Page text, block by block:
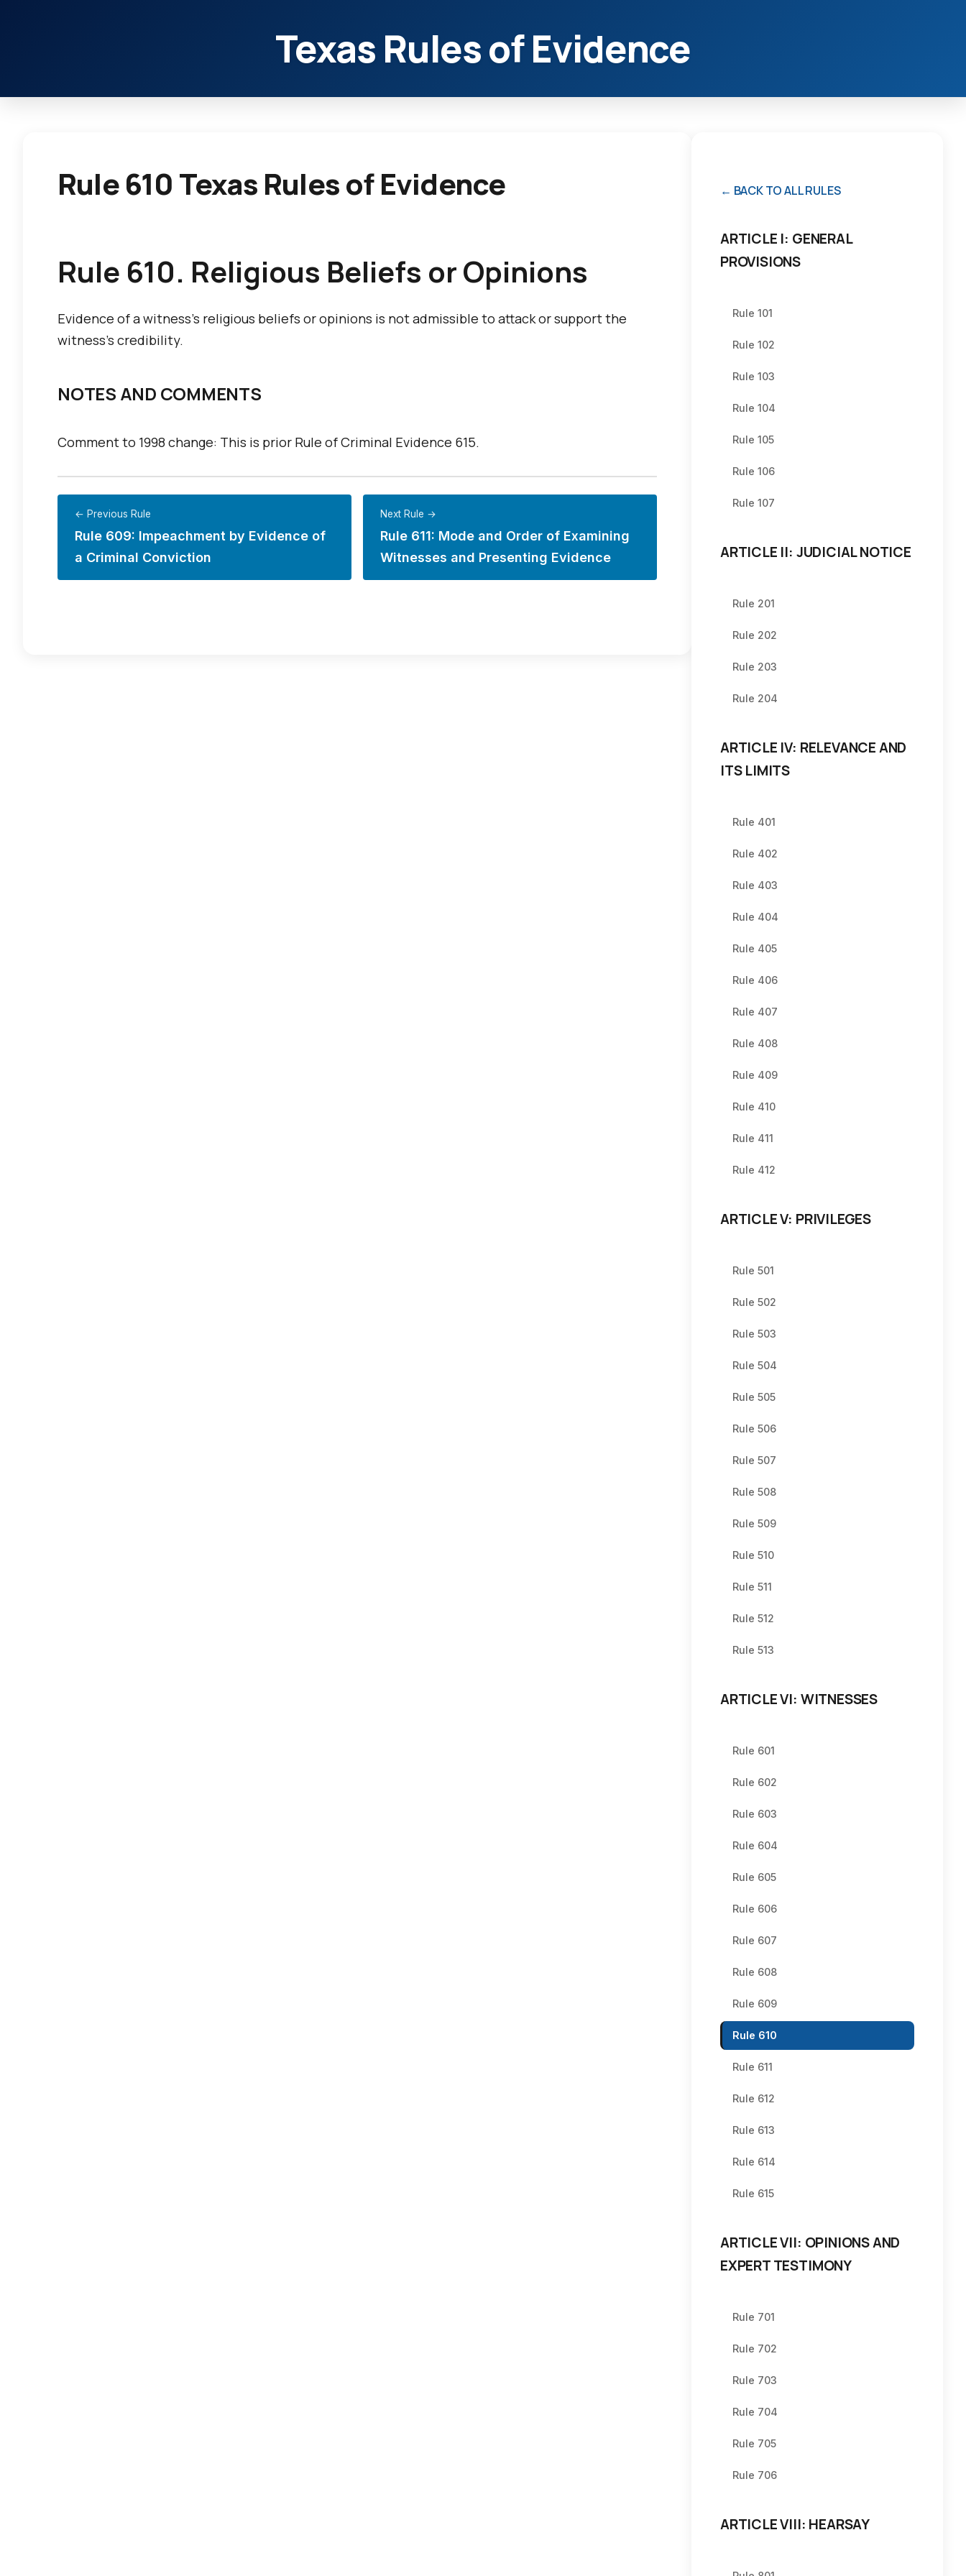
Texas Rules of Evidence
Rule 610 Texas Rules of Evidence
Rule 610. Religious Beliefs or Opinions
Evidence of a witness’s religious beliefs or opinions is not admissible to attack or support the
witness’s credibility.
NOTES AND COMMENTS
Comment to 1998 change: This is prior Rule of Criminal Evidence 615.
← Previous Rule
Rule 609: Impeachment by Evidence of
a Criminal Conviction
Next Rule →
Rule 611: Mode and Order of Examining
Witnesses and Presenting Evidence
← BACK TO ALL RULES
ARTICLE I: GENERAL
PROVISIONS
Rule 101
Rule 102
Rule 103
Rule 104
Rule 105
Rule 106
Rule 107
ARTICLE II: JUDICIAL NOTICE
Rule 201
Rule 202
Rule 203
Rule 204
ARTICLE IV: RELEVANCE AND
ITS LIMITS
Rule 401
Rule 402
Rule 403
Rule 404
Rule 405
Rule 406
Rule 407
Rule 408
Rule 409
Rule 410
Rule 411
Rule 412
ARTICLE V: PRIVILEGES
Rule 501
Rule 502
Rule 503
Rule 504
Rule 505
Rule 506
Rule 507
Rule 508
Rule 509
Rule 510
Rule 511
Rule 512
Rule 513
ARTICLE VI: WITNESSES
Rule 601
Rule 602
Rule 603
Rule 604
Rule 605
Rule 606
Rule 607
Rule 608
Rule 609
Rule 610
Rule 611
Rule 612
Rule 613
Rule 614
Rule 615
ARTICLE VII: OPINIONS AND
EXPERT TESTIMONY
Rule 701
Rule 702
Rule 703
Rule 704
Rule 705
Rule 706
ARTICLE VIII: HEARSAY